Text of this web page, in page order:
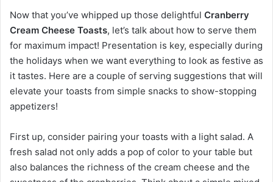
Now that you’ve whipped up those delightful Cranberry
Cream Cheese Toasts, let’s talk about how to serve them
for maximum impact! Presentation is key, especially during
the holidays when we want everything to look as festive as
it tastes. Here are a couple of serving suggestions that will
elevate your toasts from simple snacks to show-stopping
appetizers!
First up, consider pairing your toasts with a light salad. A
fresh salad not only adds a pop of color to your table but
also balances the richness of the cream cheese and the